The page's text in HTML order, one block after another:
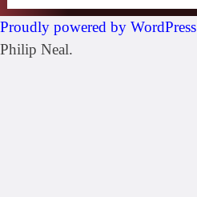
Proudly powered by WordPress
Philip Neal.